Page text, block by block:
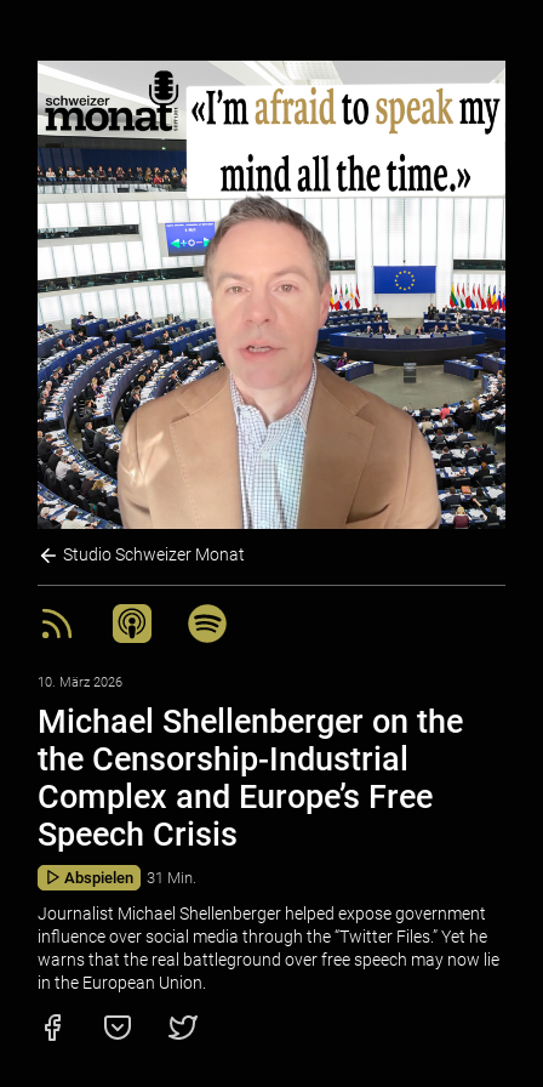
Studio Schweizer Monat
10. März 2026
Michael Shellenberger on the
the Censorship-Industrial
Complex and Europe’s Free
Speech Crisis
Abspielen 31 Min.
Journalist Michael Shellenberger helped expose government
influence over social media through the “Twitter Files.” Yet he
warns that the real battleground over free speech may now lie
in the European Union.